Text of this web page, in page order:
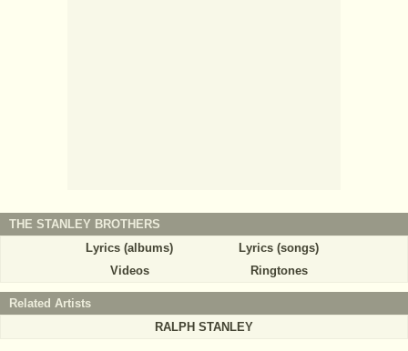
THE STANLEY BROTHERS
Lyrics (albums)
Lyrics (songs)
Videos
Ringtones
Related Artists
RALPH STANLEY